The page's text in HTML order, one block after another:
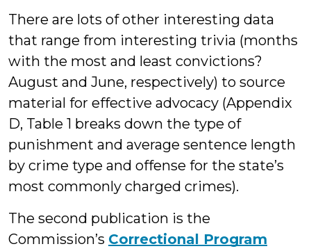
There are lots of other interesting data
that range from interesting trivia (months
with the most and least convictions?
August and June, respectively) to source
material for effective advocacy (Appendix
D, Table 1 breaks down the type of
punishment and average sentence length
by crime type and offense for the state’s
most commonly charged crimes).
The second publication is the
Commission’s Correctional Program